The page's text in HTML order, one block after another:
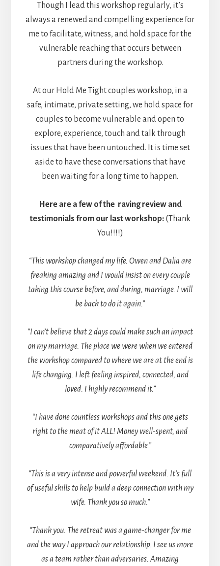
Though I lead this workshop regularly, it’s
always a renewed and compelling experience for
me to facilitate, witness, and hold space for the
vulnerable reaching that occurs between
partners during the workshop.
At our Hold Me Tight couples workshop, in a
safe, intimate, private setting, we hold space for
couples to become vulnerable and open to
explore, experience, touch and talk through
issues that have been untouched. It is time set
aside to have these conversations that have
been waiting for a long time to happen.
Here are a few of the raving review and
testimonials from our last workshop: (Thank
You!!!!)
“This workshop changed my life. Owen and Dalia are
freaking amazing and I would insist on every couple
taking this course before, and during, marriage. I will
be back to do it again.”
“I can’t believe that 2 days could make such an impact
on my marriage. The place we were when we entered
the workshop compared to where we are at the end is
life changing. I left feeling inspired, connected, and
loved. I highly recommend it.”
“I have done countless workshops and this one gets
right to the meat of it ALL! Money well-spent, and
comparatively affordable.”
“This is a very intense and powerful weekend. It’s full
of useful skills to help build a deep connection with my
wife. Thank you so much.”
“Thank you. The retreat was a game-changer for me
and the way I approach our relationship. I see us more
as a team rather than adversaries. Amazing